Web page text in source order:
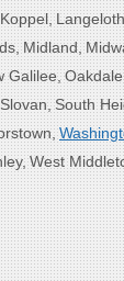
Koppel Langeloth
Midland
Galilee Oakdale
Slovan South
West